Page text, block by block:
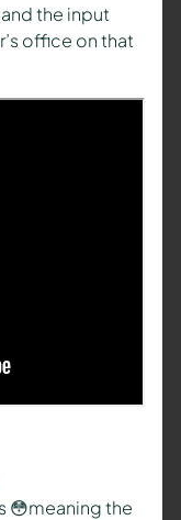
the input
office on that
😳meaning the